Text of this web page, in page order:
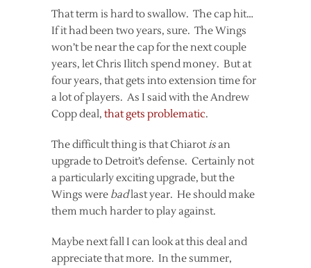
That term is hard to swallow. The cap hit…
If it had been two years, sure. The Wings
won’t be near the cap for the next couple
years, let Chris Ilitch spend money. But at
four years, that gets into extension time for
a lot of players. As I said with the Andrew
Copp deal, that gets problematic.
The difficult thing is that Chiarotisan
upgrade to Detroit’s defense. Certainly not
a particularly exciting upgrade, but the
Wings were badlast year. He should make
them much harder to play against.
Maybe next fall I can look at this deal and
appreciate that more. In the summer,